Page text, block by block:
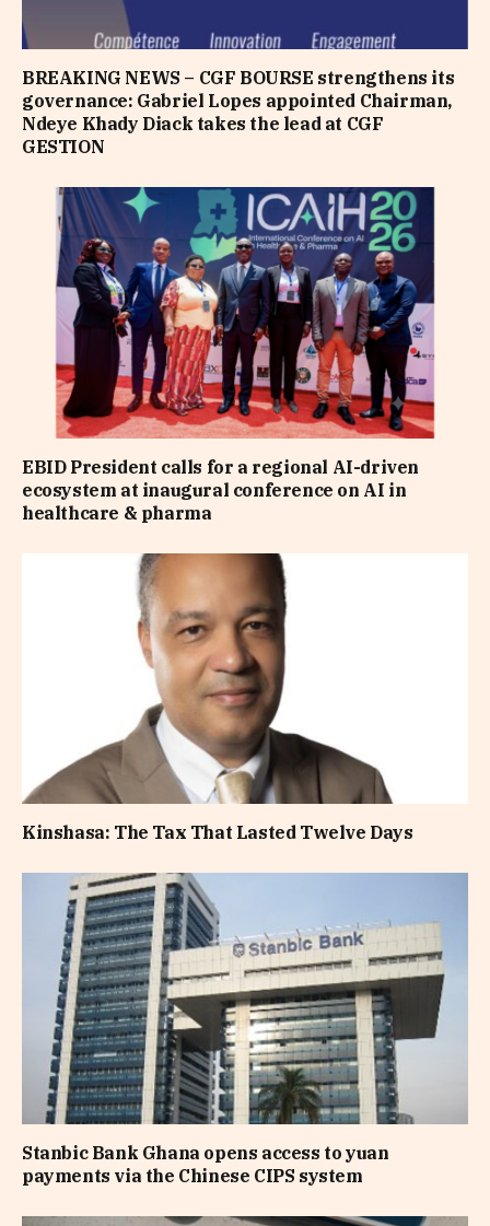
BREAKING NEWS – CGF BOURSE strengthens its
governance: Gabriel Lopes appointed Chairman,
Ndeye Khady Diack takes the lead at CGF
GESTION
EBID President calls for a regional AI-driven
ecosystem at inaugural conference on AI in
healthcare & pharma
Kinshasa: The Tax That Lasted Twelve Days
Stanbic Bank Ghana opens access to yuan
payments via the Chinese CIPS system